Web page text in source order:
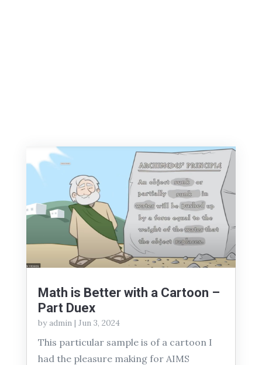
Math is Better with a Cartoon –
Part Duex
byadmin| Jun 3, 2024
This particular sample is of a cartoon I
had the pleasure making for AIMS